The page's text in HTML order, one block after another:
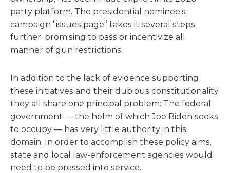
party platform. The presidential nominee’s
campaign “issues page” takes it several steps
further, promising to pass or incentivize all
manner of gun restrictions.
In addition to the lack of evidence supporting
these initiatives and their dubious constitutionality
they all share one principal problem: The federal
government — the helm of which Joe Biden seeks
to occupy — has very little authority in this
domain. In order to accomplish these policy aims,
state and local law-enforcement agencies would
need to be pressed into service.